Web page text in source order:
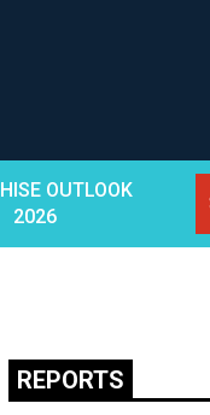
OUTLOOK
2026
REPORTS